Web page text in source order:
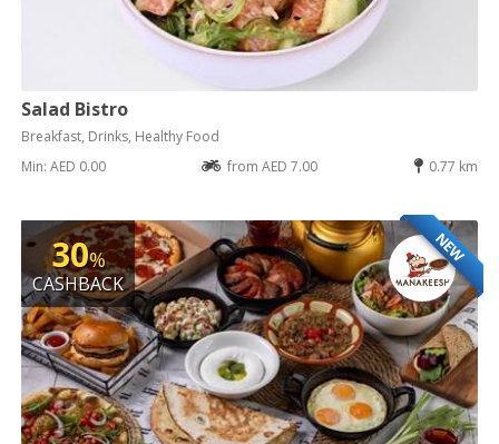
Salad Bistro
Breakfast, Drinks, Healthy Food
Min: AED 0.00
from AED 7.00 0.77 km
NEW
30%
CASHBACK